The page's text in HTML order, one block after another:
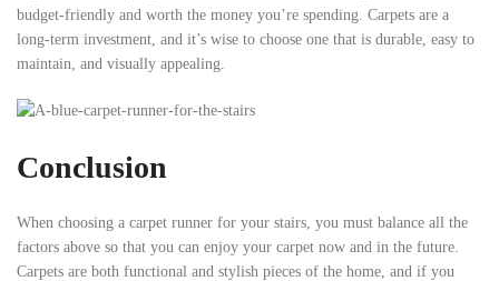
budget-friendly and worth the money you’re spending. Carpets are a
long-term investment, and it’s wise to choose one that is durable, easy to
maintain, and visually appealing.
Conclusion
When choosing a carpet runner for your stairs, you must balance all the
factors above so that you can enjoy your carpet now and in the future.
Carpets are both functional and stylish pieces of the home, and if you